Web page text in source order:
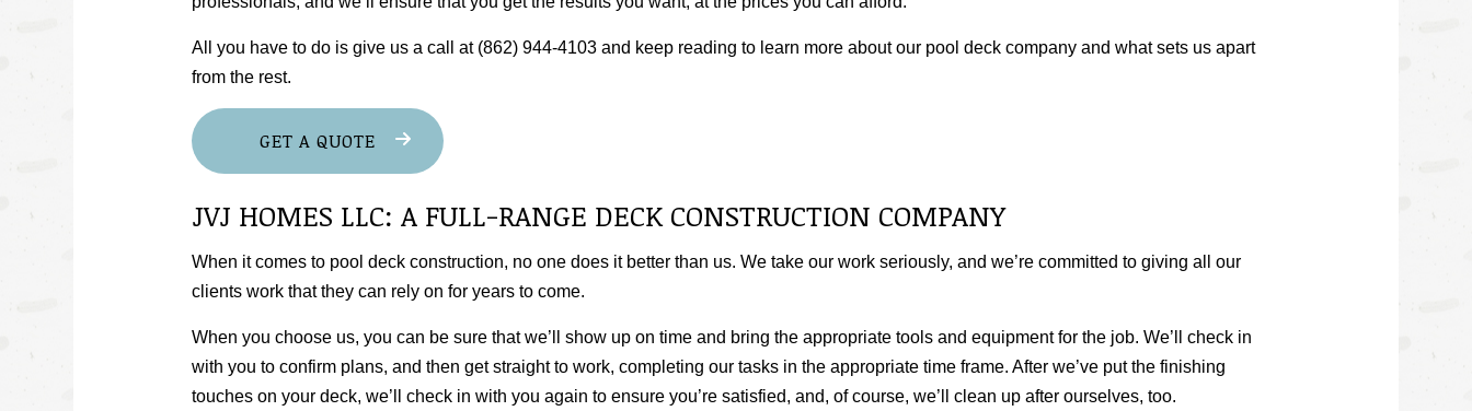
All you have to do is give us a call at (862) 944-4103 and keep reading to learn more about our pool deck company and what sets us apart
from the rest.
GET A QUOTE
JVJ HOMES LLC: A FULL-RANGE DECK CONSTRUCTION COMPANY
When it comes to pool deck construction, no one does it better than us. We take our work seriously, and we’re committed to giving all our
clients work that they can rely on for years to come.
When you choose us, you can be sure that we’ll show up on time and bring the appropriate tools and equipment for the job. We’ll check in
with you to confirm plans, and then get straight to work, completing our tasks in the appropriate time frame. After we’ve put the finishing
touches on your deck, we’ll check in with you again to ensure you’re satisfied, and, of course, we’ll clean up after ourselves, too.